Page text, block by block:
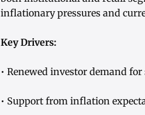
inflationary pressures and
Key Drivers:
• Renewed investor demand
• Support from inflation